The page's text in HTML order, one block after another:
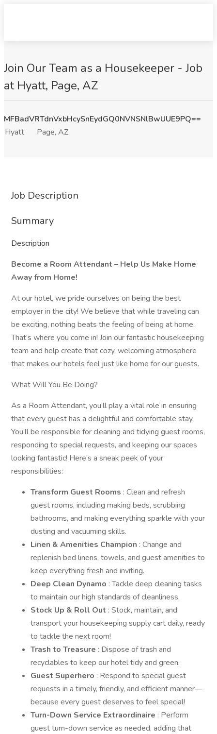
Join Our Team as a Housekeeper - Job
at Hyatt, Page, AZ
MFBadVRTdnVxbHcySnEydGQ0NVNSNlBwUUE9PQ==
Hyatt
Page, AZ
Job Description
Summary
Description
Become a Room Attendant – Help Us Make Home
Away from Home!
At our hotel, we pride ourselves on being the best
employer in the city! We believe that while traveling can
be exciting, nothing beats the feeling of being at home.
That’s where you come in! Join our fantastic housekeeping
team and help create that cozy, welcoming atmosphere
that makes our hotels feel just like home for our guests.
What Will You Be Doing?
As a Room Attendant, you’ll play a vital role in ensuring
that every guest has a delightful and comfortable stay.
You’ll be responsible for cleaning and tidying guest rooms,
responding to special requests, and keeping our spaces
looking fantastic! Here’s a sneak peek of your
responsibilities:
Transform Guest Rooms : Clean and refresh
guest rooms, including making beds, scrubbing
bathrooms, and making everything sparkle with your
dusting and vacuuming skills.
Linen & Amenities Champion : Change and
replenish bed linens, towels, and guest amenities to
keep everything fresh and inviting.
Deep Clean Dynamo : Tackle deep cleaning tasks
to maintain our high standards of cleanliness.
Stock Up & Roll Out : Stock, maintain, and
transport your housekeeping supply cart daily, ready
to tackle the next room!
Trash to Treasure : Dispose of trash and
recyclables to keep our hotel tidy and green.
Guest Superhero : Respond to special guest
requests in a timely, friendly, and efficient manner—
because every guest deserves to feel special!
Turn-Down Service Extraordinaire : Perform
guest turn-down service as needed, adding that